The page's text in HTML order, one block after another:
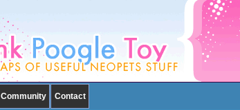
Community Contact